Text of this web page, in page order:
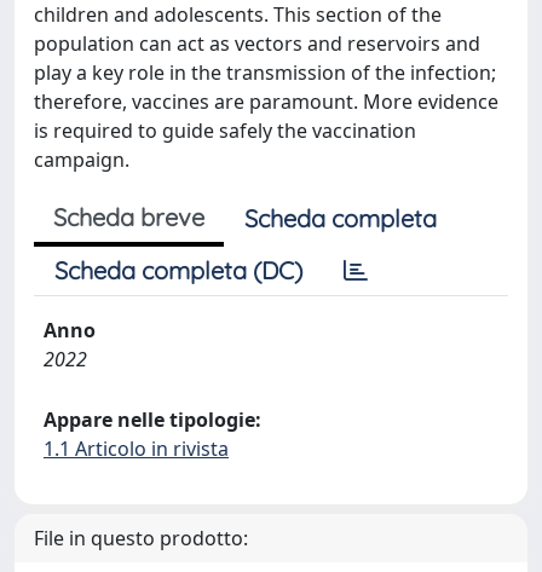
children and adolescents. This section of the
population can act as vectors and reservoirs and
play a key role in the transmission of the infection;
therefore, vaccines are paramount. More evidence
is required to guide safely the vaccination
campaign.
Scheda breve
Scheda completa
Scheda completa (DC)
Anno
2022
Appare nelle tipologie:
1.1 Articolo in rivista
File in questo prodotto: